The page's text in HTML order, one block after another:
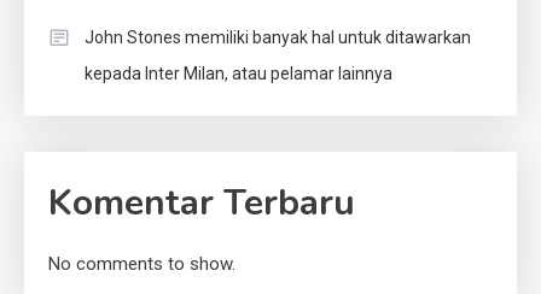
John Stones memiliki banyak hal untuk ditawarkan
kepada Inter Milan, atau pelamar lainnya
Komentar Terbaru
No comments to show.